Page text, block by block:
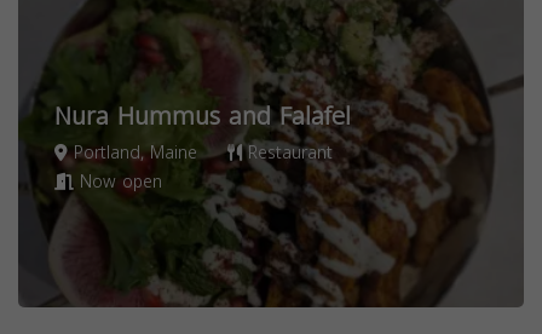
Nura Hummus and Falafel
Portland, Maine
Restaurant
Now open